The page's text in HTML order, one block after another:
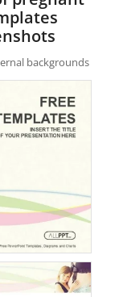
backgrounds